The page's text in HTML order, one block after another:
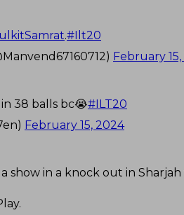
.#Ilt20
February
38 balls bc😭#ILT20
February 15, 2024
show in a knock out in